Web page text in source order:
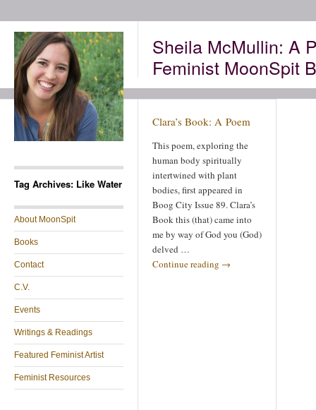
Sheila McMullin: A
Feminist MoonSpit
Tag Archives: Like Water
About MoonSpit
Books
Contact
C.V.
Events
Writings & Readings
Featured Feminist Artist
Feminist Resources
Clara’s Book: A Poem
This poem, exploring the
human body spiritually
intertwined with plant
bodies, first appeared in
Boog City Issue 89. Clara’s
Book this (that) came into
me by way of God you (God)
delved …
Continue reading →